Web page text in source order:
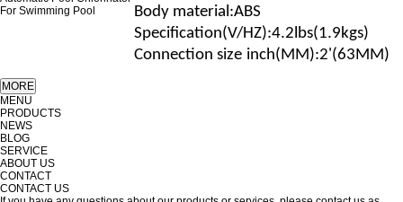
Body material:ABS
Specification(V/HZ):4.2lbs(1.9kgs)
Connection size inch(MM):2'(63MM)
MENU
PRODUCTS
NEWS
BLOG
SERVICE
ABOUT US
CONTACT
CONTACT US